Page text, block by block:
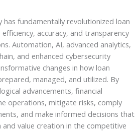
has fundamentally revolutionized loan
accuracy, and transparency
Automation, AI, advanced analytics,
and enhanced cybersecurity
changes in how loan
managed, and utilized. By
advancements, financial
operations, mitigate risks, comply
and make informed decisions that
value creation in the competitive